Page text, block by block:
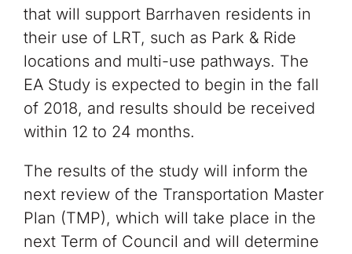
that will support Barrhaven residents in
their use of LRT, such as Park & Ride
locations and multi-use pathways. The
EA Study is expected to begin in the fall
of 2018, and results should be received
within 12 to 24 months.
The results of the study will inform the
next review of the Transportation Master
Plan (TMP), which will take place in the
next Term of Council and will determine